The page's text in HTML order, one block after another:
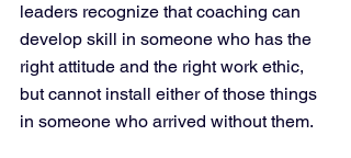
leaders recognize that coaching can
develop skill in someone who has the
right attitude and the right work ethic,
but cannot install either of those things
in someone who arrived without them.